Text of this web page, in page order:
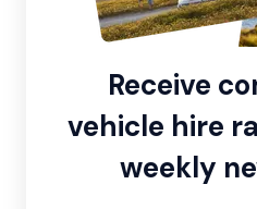
Receive
vehicle hire
weekly